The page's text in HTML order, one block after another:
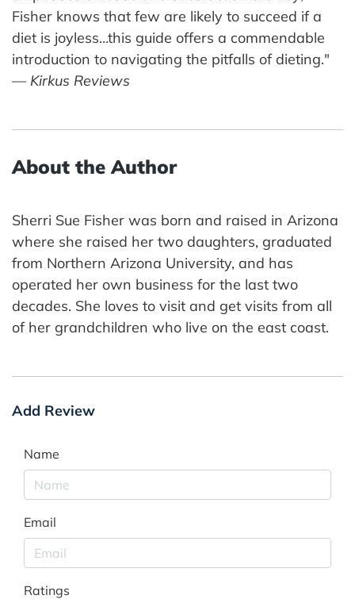
Fisher knows that few are likely to succeed if a
diet is joyless…this guide offers a commendable
introduction to navigating the pitfalls of dieting."
— Kirkus Reviews
About the Author
Sherri Sue Fisher was born and raised in Arizona
where she raised her two daughters, graduated
from Northern Arizona University, and has
operated her own business for the last two
decades. She loves to visit and get visits from all
of her grandchildren who live on the east coast.
Add Review
Name
Email
Ratings